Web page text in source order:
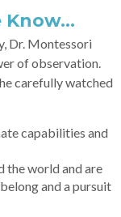
Know…
Dr. Montessori
of observation.
carefully watched
capabilities and
the world and are
and a pursuit